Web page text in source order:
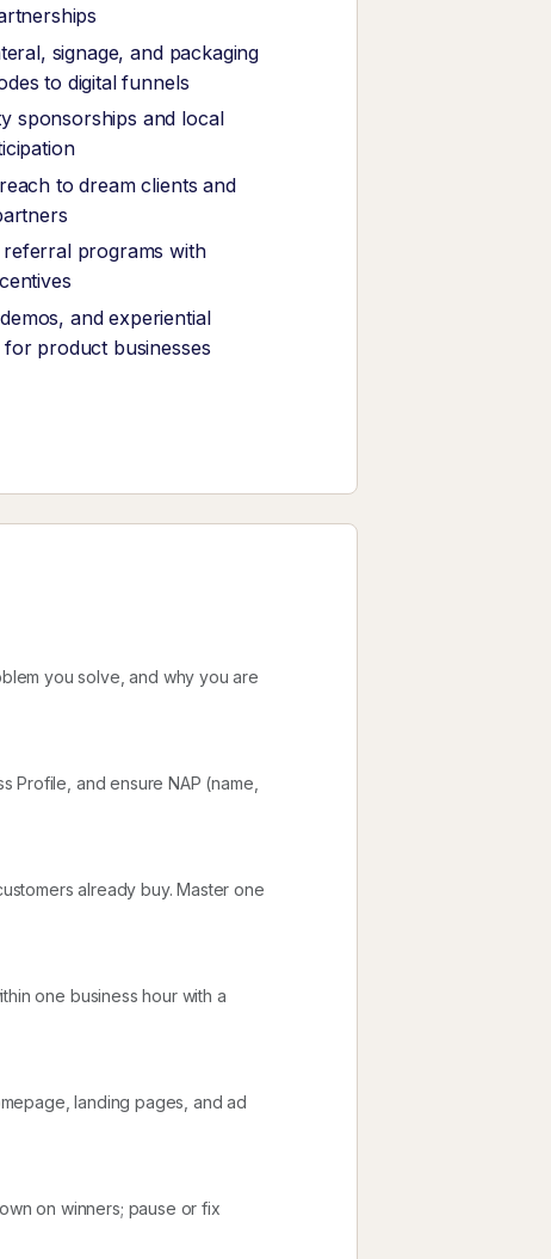
signage, and packaging
to digital funnels
sponsorships and local
to dream clients and
referral programs with
and experiential
for product businesses
you solve, and why you are
Profile, and ensure NAP (name,
already buy. Master one
one business hour with a
landing pages, and ad
on winners; pause or fix